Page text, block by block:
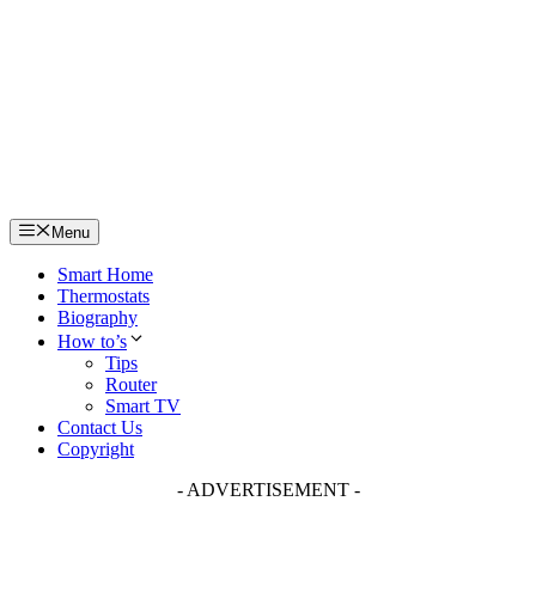
Menu
Smart Home
Thermostats
Biography
How to’s
Tips
Router
Smart TV
Contact Us
Copyright
- ADVERTISEMENT -